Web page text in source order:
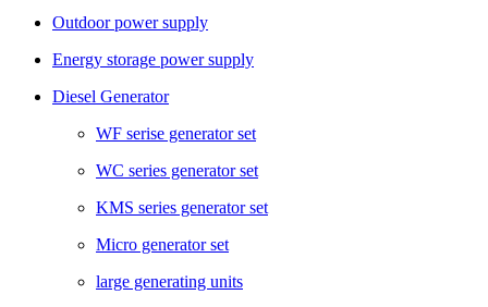
Outdoor power supply
Energy storage power supply
Diesel Generator
WF serise generator set
WC series generator set
KMS series generator set
Micro generator set
large generating units